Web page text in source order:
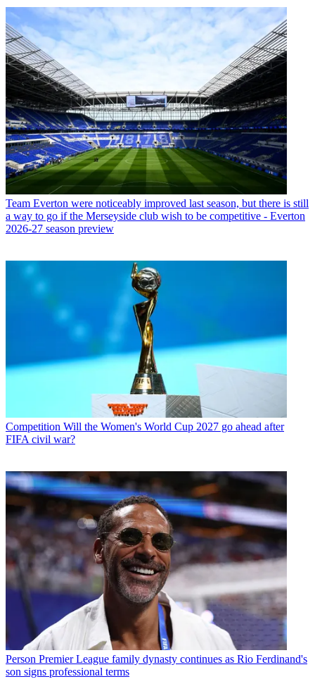
Team Everton were noticeably improved last season, but there is still
a way to go if the Merseyside club wish to be competitive - Everton
2026-27 season preview
Competition Will the Women's World Cup 2027 go ahead after
FIFA civil war?
Person Premier League family dynasty continues as Rio Ferdinand's
son signs professional terms